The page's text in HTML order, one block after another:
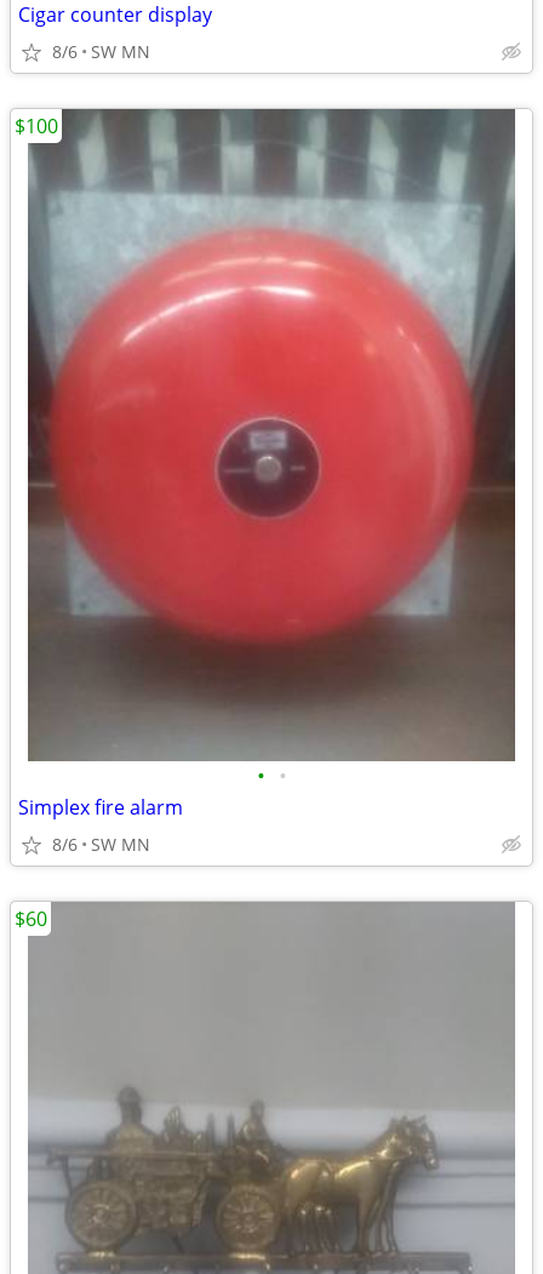
Cigar counter display
8/6 SW MN
• •
Simplex fire alarm
8/6 SW MN
$100
$60